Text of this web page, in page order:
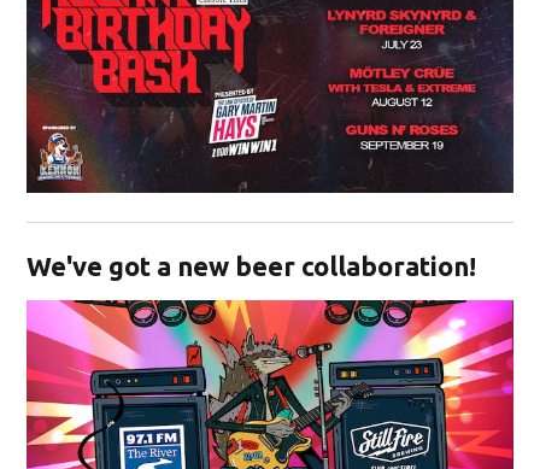
We've got a new beer collaboration!